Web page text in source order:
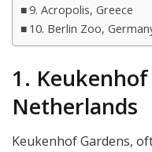
9. Acropolis, Greece
10. Berlin Zoo,
1.
Netherlands
Keukenhof Gardens,